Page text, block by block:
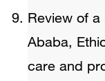
Review of
Ababa,
care and